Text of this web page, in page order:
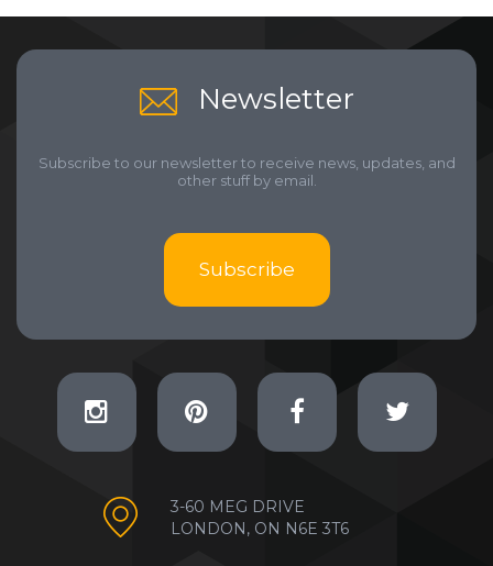
Newsletter
Subscribe to our newsletter to receive news, updates, and
other stuff by email.
Subscribe
3-60 MEG DRIVE
LONDON, ON N6E 3T6